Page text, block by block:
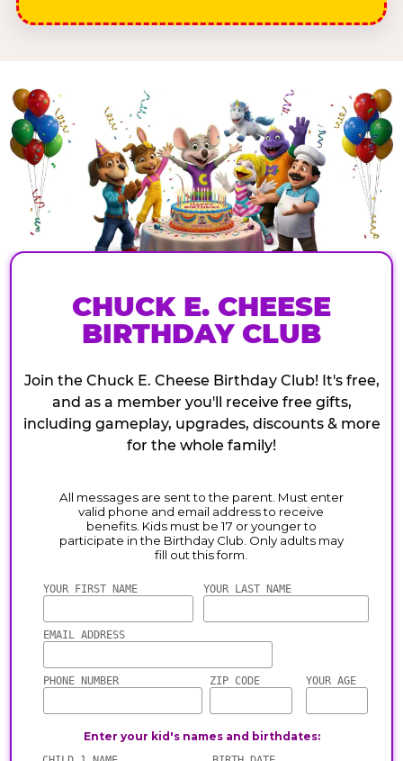
CHUCK E. CHEESE
BIRTHDAY CLUB
Join the Chuck E. Cheese Birthday Club! It's free,
and as a member you'll receive free gifts,
including gameplay, upgrades, discounts & more
for the whole family!